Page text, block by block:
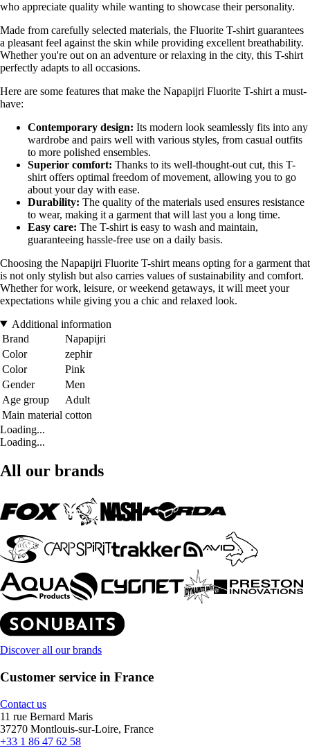
who appreciate quality while wanting to showcase their personality.
Made from carefully selected materials, the Fluorite T-shirt guarantees
a pleasant feel against the skin while providing excellent breathability.
Whether you're out on an adventure or relaxing in the city, this T-shirt
perfectly adapts to all occasions.
Here are some features that make the Napapijri Fluorite T-shirt a must-
have:
Contemporary design: Its modern look seamlessly fits into any
wardrobe and pairs well with various styles, from casual outfits
to more polished ensembles.
Superior comfort: Thanks to its well-thought-out cut, this T-
shirt offers optimal freedom of movement, allowing you to go
about your day with ease.
Durability: The quality of the materials used ensures resistance
to wear, making it a garment that will last you a long time.
Easy care: The T-shirt is easy to wash and maintain,
guaranteeing hassle-free use on a daily basis.
Choosing the Napapijri Fluorite T-shirt means opting for a garment that
is not only stylish but also carries values of sustainability and comfort.
Whether for work, leisure, or weekend getaways, it will meet your
expectations while giving you a chic and relaxed look.
Additional information
Brand
Napapijri
Color
zephir
Color
Pink
Gender
Men
Age group
Adult
Main material cotton
Loading...
Loading...
All our brands
Discover all our brands
Customer service in France
Contact us
11 rue Bernard Maris
37270 Montlouis-sur-Loire, France
+33 1 86 47 62 58